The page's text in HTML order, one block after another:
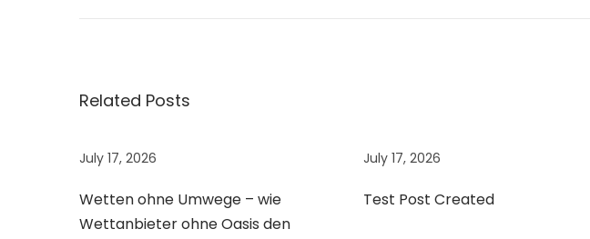
e
u
s
C
Related Posts
July 17, 2026
Wetten ohne Umwege – wie
Wettanbieter ohne Oasis den
July 17, 2026
Test Post Created